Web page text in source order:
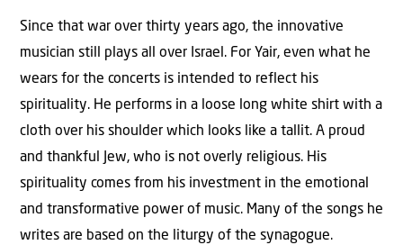
Since that war over thirty years ago, the innovative
musician still plays all over Israel. For Yair, even what he
wears for the concerts is intended to reflect his
spirituality. He performs in a loose long white shirt with a
cloth over his shoulder which looks like a tallit. A proud
and thankful Jew, who is not overly religious. His
spirituality comes from his investment in the emotional
and transformative power of music. Many of the songs he
writes are based on the liturgy of the synagogue.